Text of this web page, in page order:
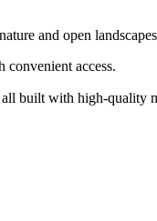
and open
access.
built with high-quality